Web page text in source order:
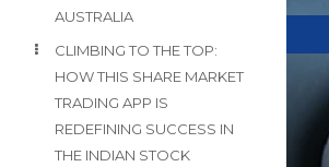
AUSTRALIA
CLIMBING TO THE TOP:
HOW THIS SHARE MARKET
TRADING APP IS
REDEFINING SUCCESS IN
THE INDIAN STOCK